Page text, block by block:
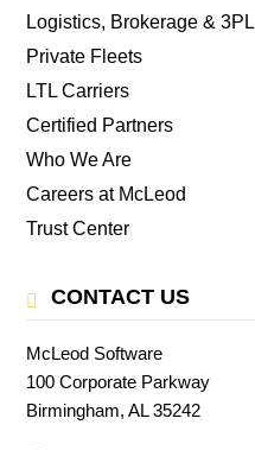
Logistics, Brokerage & 3PL
Private Fleets
LTL Carriers
Certified Partners
Who We Are
Careers at McLeod
Trust Center
CONTACT US
McLeod Software
100 Corporate Parkway
Birmingham, AL 35242